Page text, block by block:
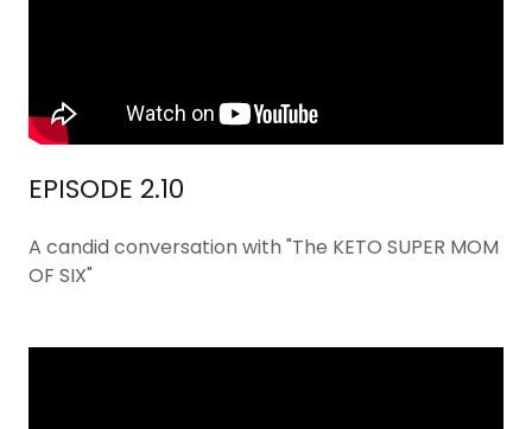
EPISODE 2.10
A candid conversation with "The KETO SUPER MOM
OF SIX"